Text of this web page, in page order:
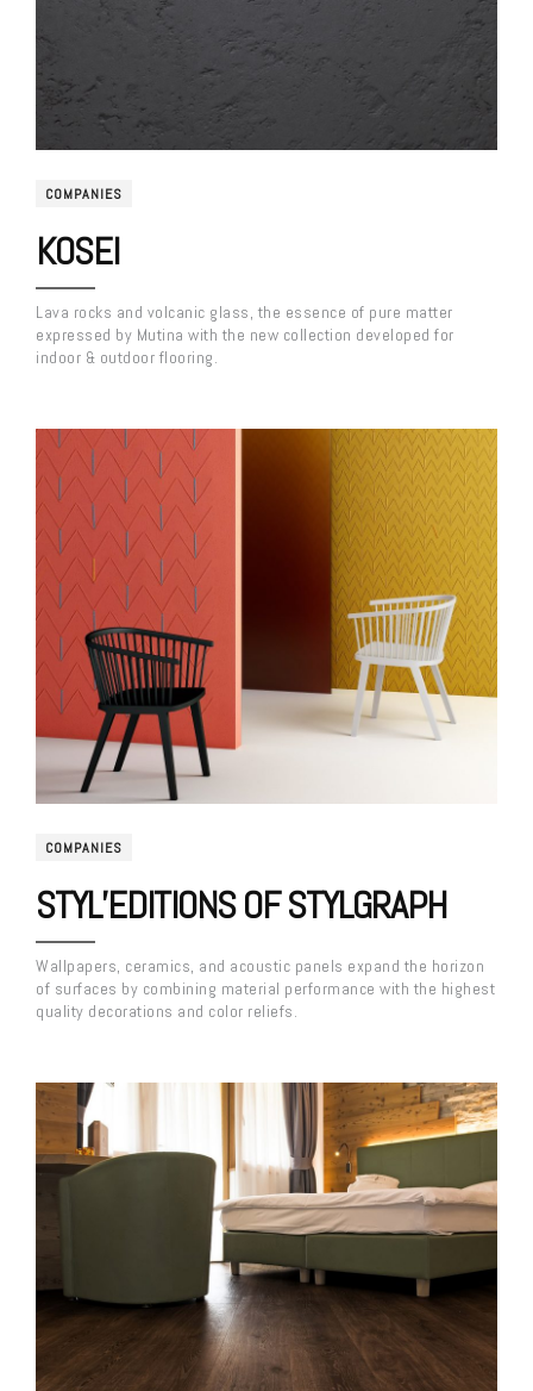
COMPANIES
KOSEI
Lava rocks and volcanic glass, the essence of pure matter
expressed by Mutina with the new collection developed for
indoor & outdoor flooring.
COMPANIES
STYL’EDITIONS OF STYLGRAPH
Wallpapers, ceramics, and acoustic panels expand the horizon
of surfaces by combining material performance with the highest
quality decorations and color reliefs.